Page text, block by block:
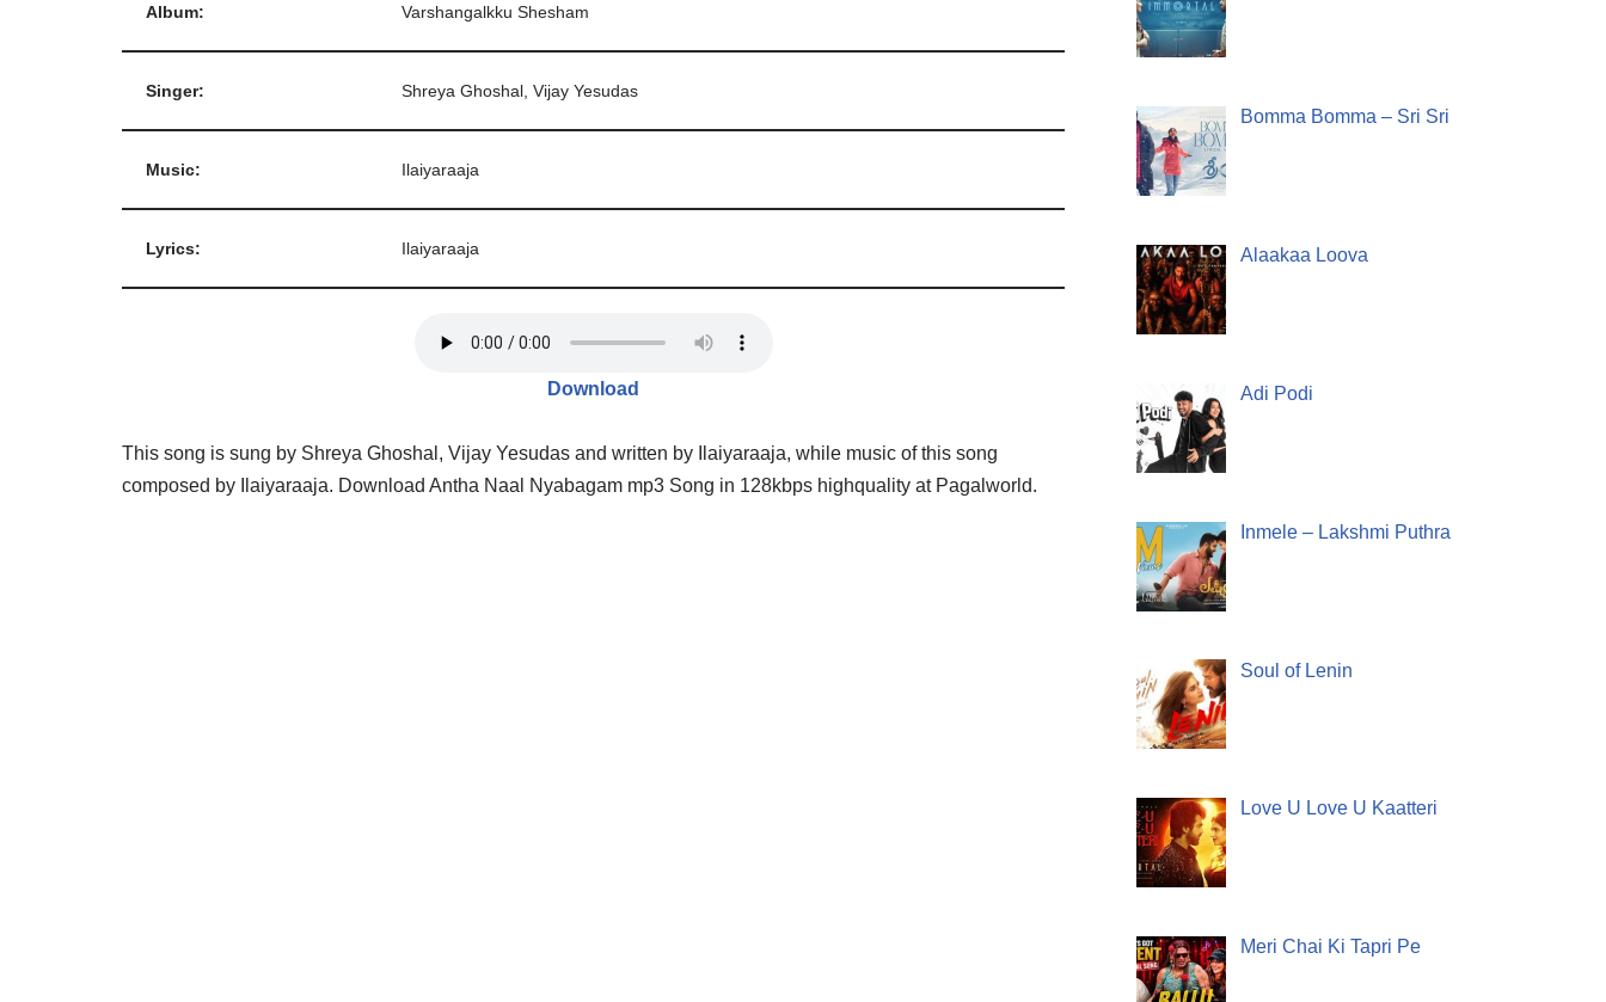
Album: Varshangalkku Shesham
Singer: Shreya Ghoshal, Vijay Yesudas
Music: Ilaiyaraaja
Lyrics: Ilaiyaraaja
Download
This song is sung by Shreya Ghoshal, Vijay Yesudas and written by Ilaiyaraaja, while music of this song
composed by Ilaiyaraaja. Download Antha Naal Nyabagam mp3 Song in 128kbps highquality at Pagalworld.
Bomma Bomma – Sri Sri
Alaakaa Loova
Adi Podi
Inmele – Lakshmi Puthra
Soul of Lenin
Love U Love U Kaatteri
Meri Chai Ki Tapri Pe